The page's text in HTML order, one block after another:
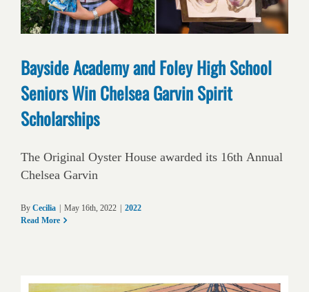
Bayside Academy and Foley High School
Seniors Win Chelsea Garvin Spirit
Scholarships
The Original Oyster House awarded its 16th Annual
Chelsea Garvin
By Cecilia May 16th, 2022
2022
Read More